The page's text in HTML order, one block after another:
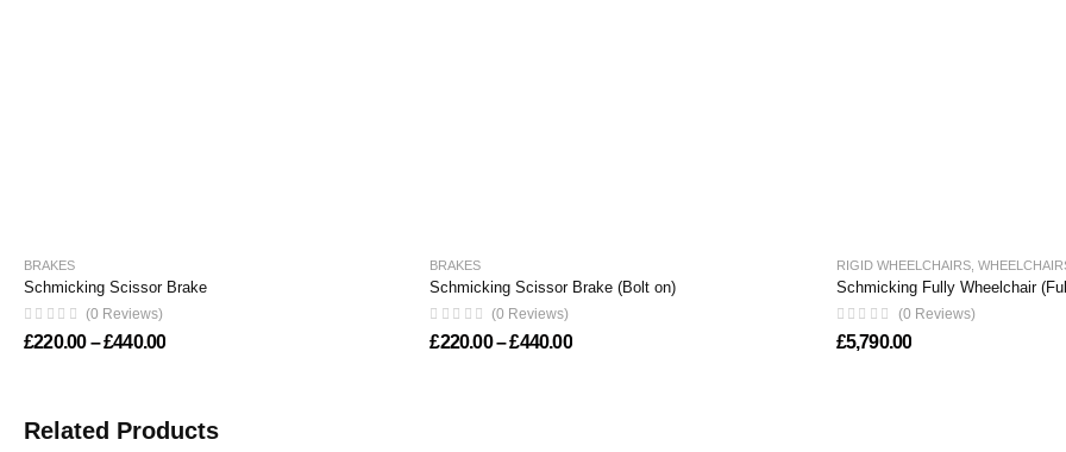
BRAKES
Schmicking Scissor Brake
(0 Reviews)
£220.00 –£440.00Price range: £220.00 through £440.00
BRAKES
Schmicking Scissor Brake (Bolt on)
(0 Reviews)
£220.00–£440.00Price range: £220.00 through £440.00
RIGID WHEELCHAIRS,
Schmicking Fully Wheelchair
(0 Reviews)
£5,790.00
Related Products